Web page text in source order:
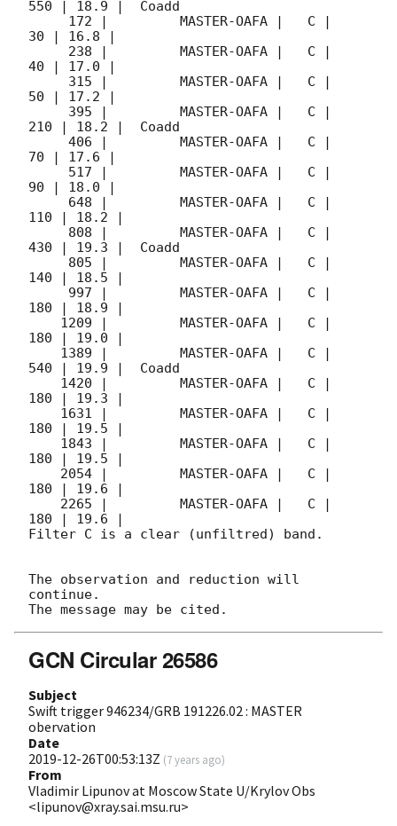
550 | 18.9 |  Coadd
30 | 16.8 |
40 | 17.0 |
50 | 17.2 |
210 | 18.2 |  Coadd
70 | 17.6 |
90 | 18.0 |
110 | 18.2 |
430 | 19.3 |  Coadd
140 | 18.5 |
180 | 18.9 |
180 | 19.0 |
540 | 19.9 |  Coadd
180 | 19.3 |
180 | 19.5 |
180 | 19.5 |
180 | 19.6 |
180 | 19.6 |
Filter C is a clear (unfiltred) band.
The observation and reduction will
continue.
GCN Circular 26586
Subject
Swift trigger 946234/GRB 191226.02 : MASTER
obervation
Date
2019-12-26T00:53:13Z (7 years ago)
From
Vladimir Lipunov at Moscow State U/Krylov Obs
<lipunov@xray.sai.msu.ru>